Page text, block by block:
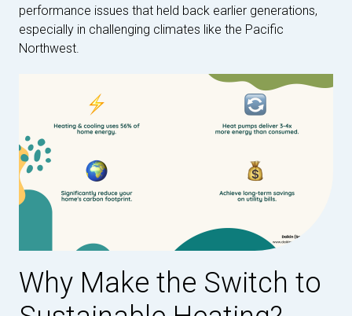
performance issues that held back earlier generations,
especially in challenging climates like the Pacific
Northwest.
Why Make the Switch to